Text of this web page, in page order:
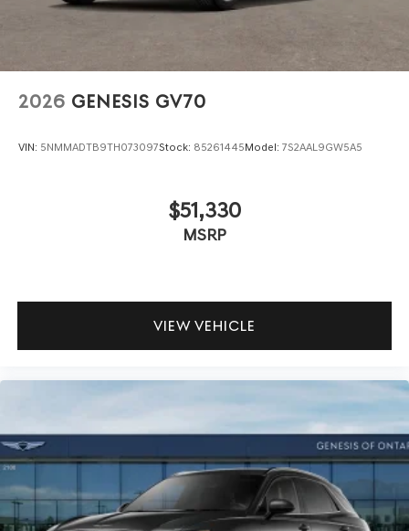
2026 GENESIS GV70
VIN: 5NMMADTB9TH073097Stock: 85261445Model: 7S2AAL9GW5A5
$51,330
MSRP
VIEW VEHICLE